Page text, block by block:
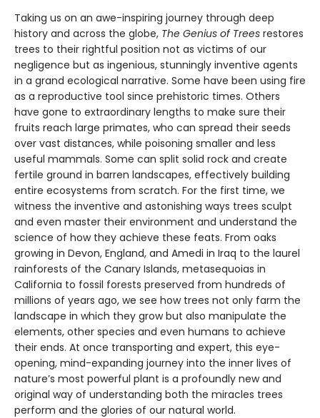
Taking us on an awe-inspiring journey through deep
history and across the globe, The Genius of Trees restores
trees to their rightful position not as victims of our
negligence but as ingenious, stunningly inventive agents
in a grand ecological narrative. Some have been using fire
as a reproductive tool since prehistoric times. Others
have gone to extraordinary lengths to make sure their
fruits reach large primates, who can spread their seeds
over vast distances, while poisoning smaller and less
useful mammals. Some can split solid rock and create
fertile ground in barren landscapes, effectively building
entire ecosystems from scratch. For the first time, we
witness the inventive and astonishing ways trees sculpt
and even master their environment and understand the
science of how they achieve these feats. From oaks
growing in Devon, England, and Amedi in Iraq to the laurel
rainforests of the Canary Islands, metasequoias in
California to fossil forests preserved from hundreds of
millions of years ago, we see how trees not only farm the
landscape in which they grow but also manipulate the
elements, other species and even humans to achieve
their ends. At once transporting and expert, this eye-
opening, mind-expanding journey into the inner lives of
nature’s most powerful plant is a profoundly new and
original way of understanding both the miracles trees
perform and the glories of our natural world.